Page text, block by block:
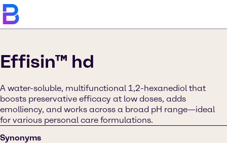
Effisin™ hd
A water-soluble, multifunctional 1,2-hexanediol that
boosts preservative efficacy at low doses, adds
emolliency, and works across a broad pH range—ideal
for various personal care formulations.
Synonyms